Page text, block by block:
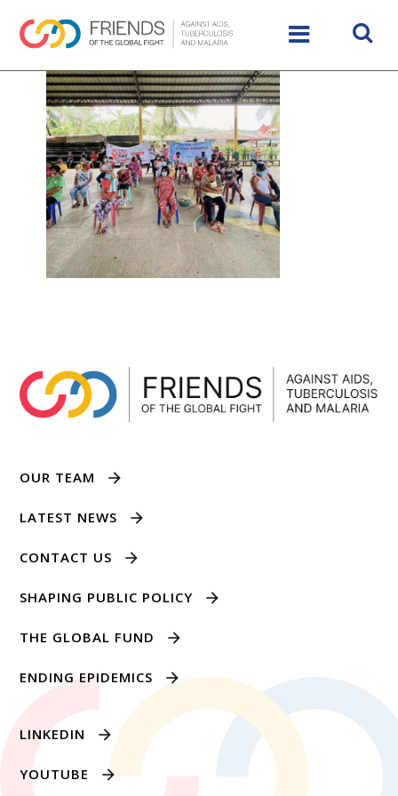
OUR TEAM
LATEST NEWS
CONTACT US
SHAPING PUBLIC POLICY
THE GLOBAL FUND
ENDING EPIDEMICS
LINKEDIN
YOUTUBE